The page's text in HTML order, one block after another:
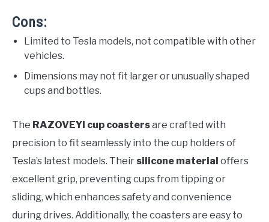
Cons:
Limited to Tesla models, not compatible with other
vehicles.
Dimensions may not fit larger or unusually shaped
cups and bottles.
The RAZOVEYI cup coastersare crafted with
precision to fit seamlessly into the cup holders of
Tesla’s latest models. Their silicone material offers
excellent grip, preventing cups from tipping or
sliding, which enhances safety and convenience
during drives. Additionally, the coasters are easy to